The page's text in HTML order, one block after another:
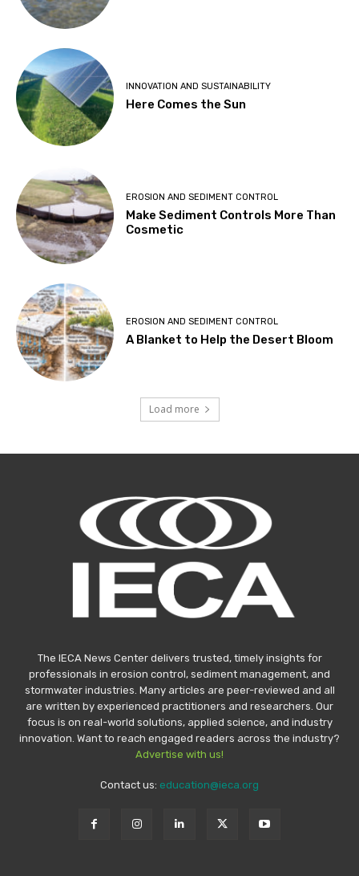
INNOVATION AND SUSTAINABILITY
Here Comes the Sun
EROSION AND SEDIMENT CONTROL
Make Sediment Controls More Than
Cosmetic
EROSION AND SEDIMENT CONTROL
A Blanket to Help the Desert Bloom
Load more
The IECA News Center delivers trusted, timely insights for
professionals in erosion control, sediment management, and
stormwater industries. Many articles are peer-reviewed and all
are written by experienced practitioners and researchers. Our
focus is on real-world solutions, applied science, and industry
innovation. Want to reach engaged readers across the industry?
Advertise with us!
Contact us: education@ieca.org